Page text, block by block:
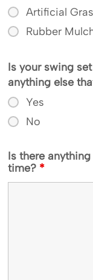
Artificial
Rubber
Is your swing
anything else
Yes
No
Is there
time? *